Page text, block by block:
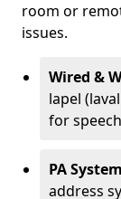
room or
issues.
Wired &
lapel
for
PA
address